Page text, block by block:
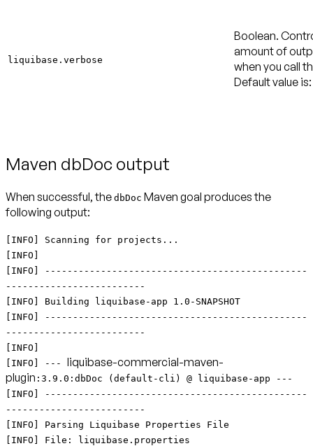
liquibase.verbose
Boolean.
amount of
when you call
Default value
Maven dbDoc output
When successful, the dbDoc Maven goal produces the
following output:
[INFO] Scanning for projects...
[INFO]
[INFO] -----------------------------------------------
-------------------------
[INFO] Building liquibase-app 1.0-SNAPSHOT
[INFO] -----------------------------------------------
-------------------------
[INFO]
[INFO] --- liquibase-commercial-maven-
plugin :3.9.0:dbDoc (default-cli) @ liquibase-app ---
[INFO] -----------------------------------------------
-------------------------
[INFO] Parsing Liquibase Properties File
[INFO] File: liquibase.properties